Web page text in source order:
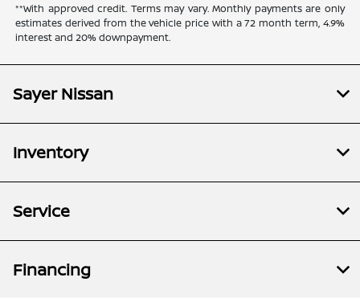
**With approved credit. Terms may vary. Monthly payments are only
estimates derived from the vehicle price with a 72 month term, 4.9%
interest and 20% downpayment.
Sayer Nissan
Inventory
Service
Financing